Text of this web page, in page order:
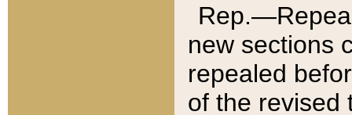
new sections
repealed
of the revised